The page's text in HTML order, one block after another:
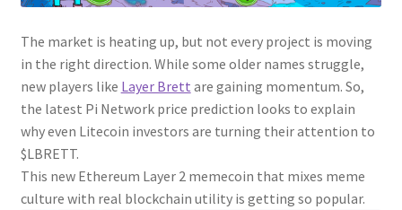
The market is heating up, but not every project is moving
in the right direction. While some older names struggle,
new players like Layer Brett are gaining momentum. So,
the latest Pi Network price prediction looks to explain
why even Litecoin investors are turning their attention to
$LBRETT.
This new Ethereum Layer 2 memecoin that mixes meme
culture with real blockchain utility is getting so popular.